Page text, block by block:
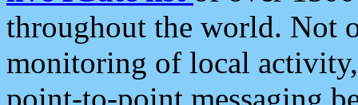
throughout the world. Not
monitoring of local
point-to-point messaging